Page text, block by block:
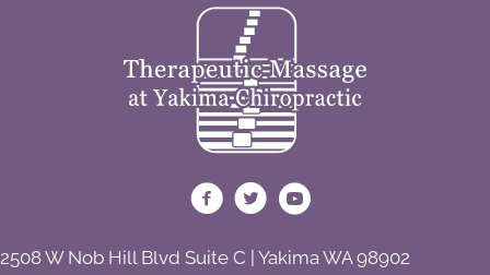
2508 W Nob Hill Blvd Suite C | Yakima WA 98902